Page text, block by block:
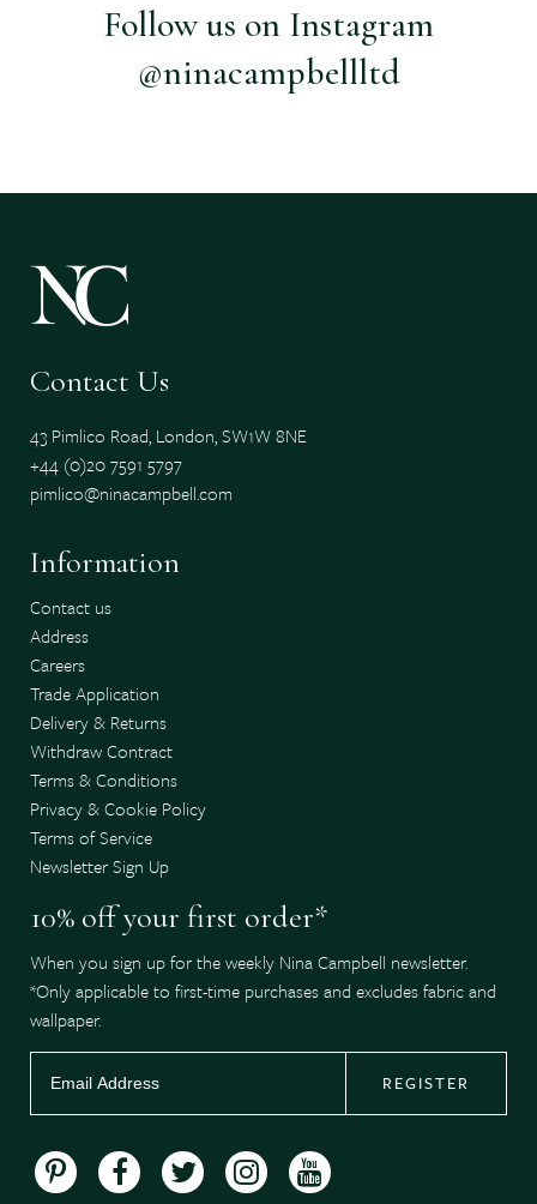
Follow us on Instagram
@ninacampbellltd
Contact Us
43 Pimlico Road, London, SW1W 8NE
+44 (0)20 7591 5797
pimlico@ninacampbell.com
Information
Contact us
Address
Careers
Trade Application
Delivery & Returns
Withdraw Contract
Terms & Conditions
Privacy & Cookie Policy
Terms of Service
Newsletter Sign Up
10% off your first order*
When you sign up for the weekly Nina Campbell newsletter.
*Only applicable to first-time purchases and excludes fabric and
wallpaper.
REGISTER